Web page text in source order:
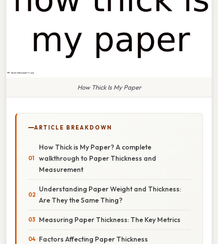
How Thick Is My Paper
ARTICLE BREAKDOWN
How Thick is My Paper? A complete
walkthrough to Paper Thickness and
Measurement
Understanding Paper Weight and Thickness:
Are They the Same Thing?
Measuring Paper Thickness: The Key Metrics
Factors Affecting Paper Thickness